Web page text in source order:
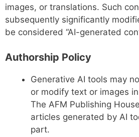
images, or translations. Such
subsequently significantly
be considered “AI-generated
Authorship Policy
Generative AI tools may
or modify text or images
The AFM Publishing
articles generated by AI
part.